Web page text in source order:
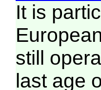
It is
still
last age